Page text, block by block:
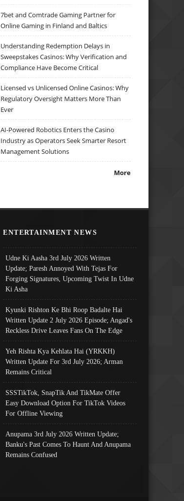
7bet and Comtrade Gaming Partner for
Online Gaming in Finland and Baltics
Understanding Redemption Delays in
Sweepstakes Casinos: Why Verification and
Compliance Have Become Critical
Licensed vs Unlicensed Online Casinos: Why
Regulatory Oversight Matters More Than
Ever
AI-Powered Robotics Enters the Casino
Industry as Operators Seek Smarter Resort
Management Solutions
More
ENTERTAINMENT NEWS
Udne Ki Aasha 3rd July 2026 Written
Update; Paresh Annoyed With Tejas For
Forging Signatures, Upcoming Twist In Udne
Ki Asha
Kyunki Rishton Ke Bhi Roop Badalte Hai
Written Update 2 July 2026 Episode; Angad's
Reckless Drive Leaves Fans On The Edge
Yeh Rishta Kya Kehlata Hai (YRKKH)
Written Update For 3rd July 2026; Arman
Remains Critical
SSSTikTok, SnapTik And TikMate Offer
Easy Download Option For TikTok Videos
For Offline Viewing
Anupama 3rd July 2026 Written Update;
Banku's Past Comes To Haunt And Anupama
Remains Confused